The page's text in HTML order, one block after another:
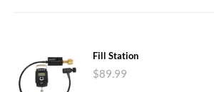
Fill Station
$89.99